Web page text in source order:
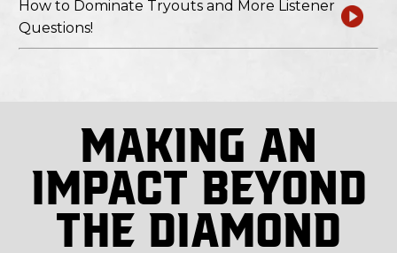
How to Dominate Tryouts and More Listener
Questions!
Making An
Impact Beyond
The Diamond